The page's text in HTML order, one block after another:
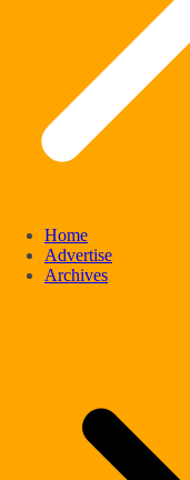
Home
Advertise
Archives